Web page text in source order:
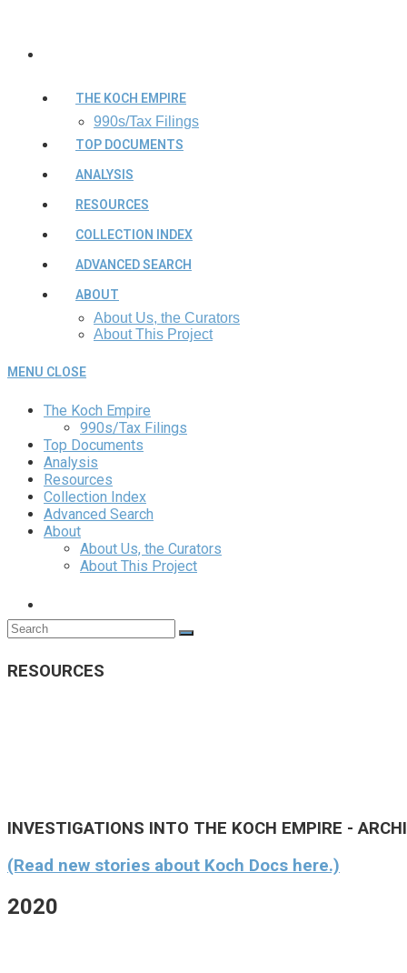
THE KOCH EMPIRE
990s/Tax Filings
TOP DOCUMENTS
ANALYSIS
RESOURCES
COLLECTION INDEX
ADVANCED SEARCH
ABOUT
About Us, the Curators
About This Project
MENU CLOSE
The Koch Empire
990s/Tax Filings
Top Documents
Analysis
Resources
Collection Index
Advanced Search
About
About Us, the Curators
About This Project
RESOURCES
INVESTIGATIONS INTO THE KOCH EMPIRE -
(Read new stories about Koch Docs here.)
2020